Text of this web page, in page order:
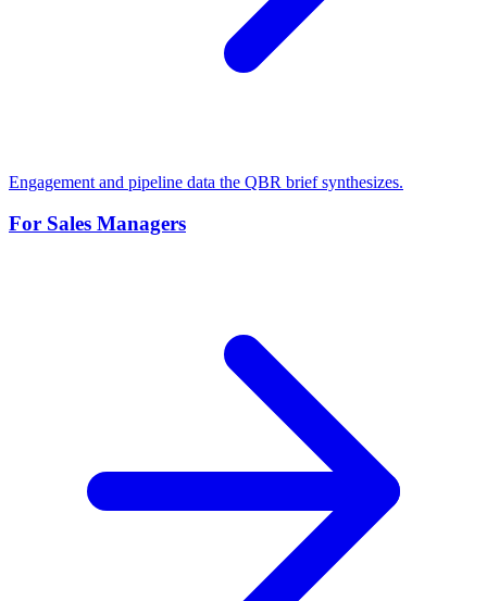
Engagement and pipeline data the QBR brief synthesizes.
For Sales Managers